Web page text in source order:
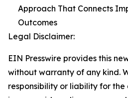
Approach That Connects
Outcomes
Legal Disclaimer:
EIN Presswire provides this
without warranty of any kind.
responsibility or liability for